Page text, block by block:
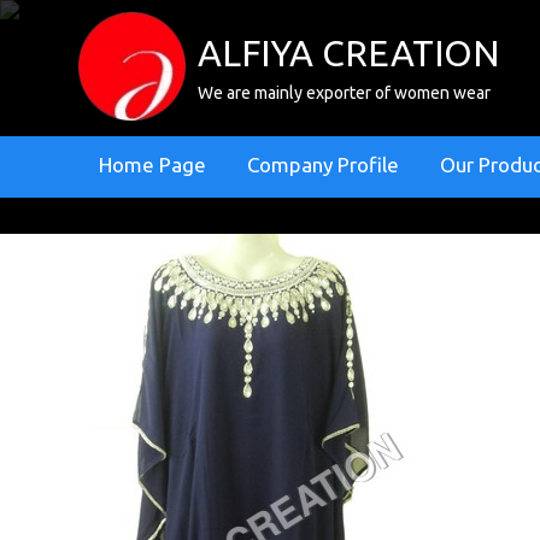
ALFIYA CREATION
We are mainly exporter of women wear
Home Page Company Profile Our